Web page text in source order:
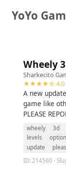
YoYo
Wheely
Sharkecito
★★★★☆ 4.0
A new
game like
PLEASE
wheely 3d
levels
update
ID: 214560 ·